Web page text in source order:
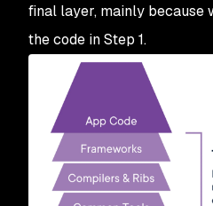
final layer, mainly because
the code in Step 1.